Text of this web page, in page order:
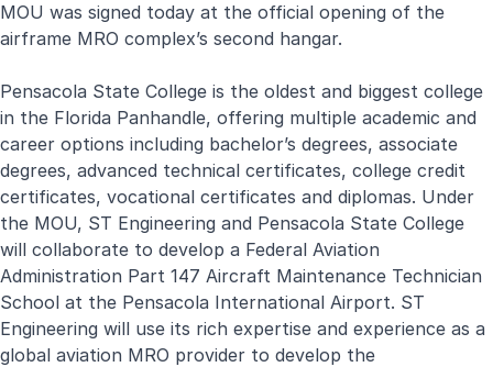
MOU was signed today at the official opening of the
airframe MRO complex’s second hangar.
Pensacola State College is the oldest and biggest college
in the Florida Panhandle, offering multiple academic and
career options including bachelor’s degrees, associate
degrees, advanced technical certificates, college credit
certificates, vocational certificates and diplomas. Under
the MOU, ST Engineering and Pensacola State College
will collaborate to develop a Federal Aviation
Administration Part 147 Aircraft Maintenance Technician
School at the Pensacola International Airport. ST
Engineering will use its rich expertise and experience as a
global aviation MRO provider to develop the